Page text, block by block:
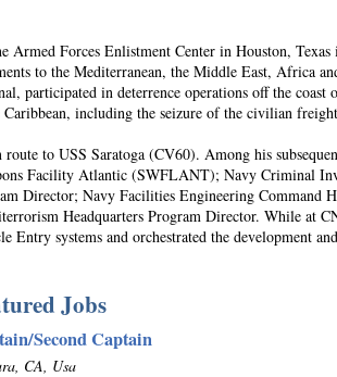
Armed Forces Enlistment Center in Houston,
to the Mediterranean, the Middle East, Africa
participated in deterrence operations off the coast
including the seizure of the civilian
to USS Saratoga (CV60). Among his
Facility Atlantic (SWFLANT); Navy Criminal
Director; Navy Facilities Engineering Command
Headquarters Program Director. While at
Entry systems and orchestrated the development
Jobs
Second Captain
CA, Usa